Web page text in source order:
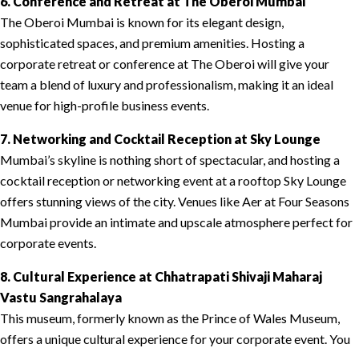
The Oberoi Mumbai is known for its elegant design,
sophisticated spaces, and premium amenities. Hosting a
corporate retreat or conference at The Oberoi will give your
team a blend of luxury and professionalism, making it an ideal
venue for high-profile business events.
7. Networking and Cocktail Reception at Sky Lounge
Mumbai’s skyline is nothing short of spectacular, and hosting a
cocktail reception or networking event at a rooftop Sky Lounge
offers stunning views of the city. Venues like Aer at Four Seasons
Mumbai provide an intimate and upscale atmosphere perfect for
corporate events.
8. Cultural Experience at Chhatrapati Shivaji Maharaj
Vastu Sangrahalaya
This museum, formerly known as the Prince of Wales Museum,
offers a unique cultural experience for your corporate event. You